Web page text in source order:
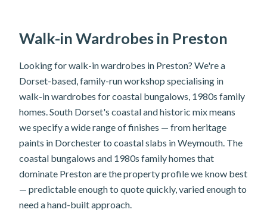
Walk-in Wardrobes in Preston
Looking for walk-in wardrobes in Preston? We're a
Dorset-based, family-run workshop specialising in
walk-in wardrobes for coastal bungalows, 1980s family
homes. South Dorset's coastal and historic mix means
we specify a wide range of finishes — from heritage
paints in Dorchester to coastal slabs in Weymouth. The
coastal bungalows and 1980s family homes that
dominate Preston are the property profile we know best
— predictable enough to quote quickly, varied enough to
need a hand-built approach.